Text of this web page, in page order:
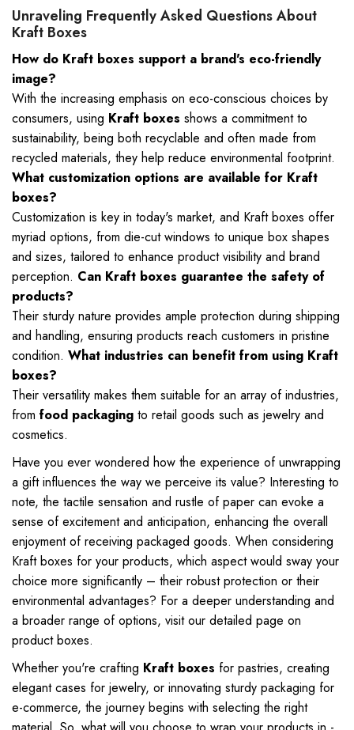
Unraveling Frequently Asked Questions About
Kraft Boxes
How do Kraft boxes support a brand's eco-friendly
image?
With the increasing emphasis on eco-conscious choices by
consumers, using Kraft boxes shows a commitment to
sustainability, being both recyclable and often made from
recycled materials, they help reduce environmental footprint.
What customization options are available for Kraft
boxes?
Customization is key in today's market, and Kraft boxes offer
myriad options, from die-cut windows to unique box shapes
and sizes, tailored to enhance product visibility and brand
perception. Can Kraft boxes guarantee the safety of
products?
Their sturdy nature provides ample protection during shipping
and handling, ensuring products reach customers in pristine
condition. What industries can benefit from using Kraft
boxes?
Their versatility makes them suitable for an array of industries,
from food packaging to retail goods such as jewelry and
cosmetics.
Have you ever wondered how the experience of unwrapping
a gift influences the way we perceive its value? Interesting to
note, the tactile sensation and rustle of paper can evoke a
sense of excitement and anticipation, enhancing the overall
enjoyment of receiving packaged goods. When considering
Kraft boxes for your products, which aspect would sway your
choice more significantly – their robust protection or their
environmental advantages? For a deeper understanding and
a broader range of options, visit our detailed page on
product boxes.
Whether you're crafting Kraft boxes for pastries, creating
elegant cases for jewelry, or innovating sturdy packaging for
e-commerce, the journey begins with selecting the right